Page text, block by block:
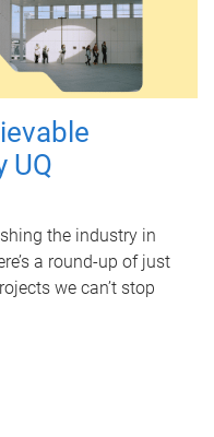
UQ
the industry in
a round-up of just
we can’t stop